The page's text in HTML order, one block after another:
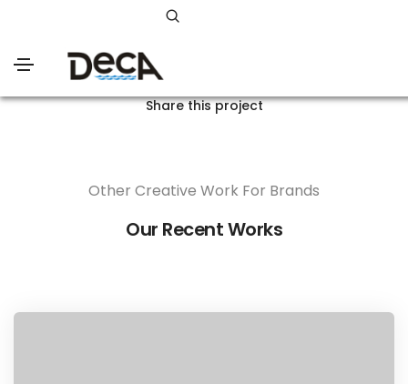
Share this project
Other Creative Work For Brands
Our Recent Works